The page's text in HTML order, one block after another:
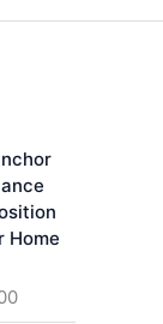
Home
C